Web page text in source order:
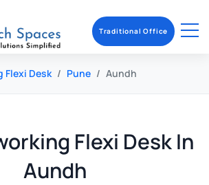
Flexi Desk Pune Aundh
Flexi DeskIn
Aundh
Traditional Office